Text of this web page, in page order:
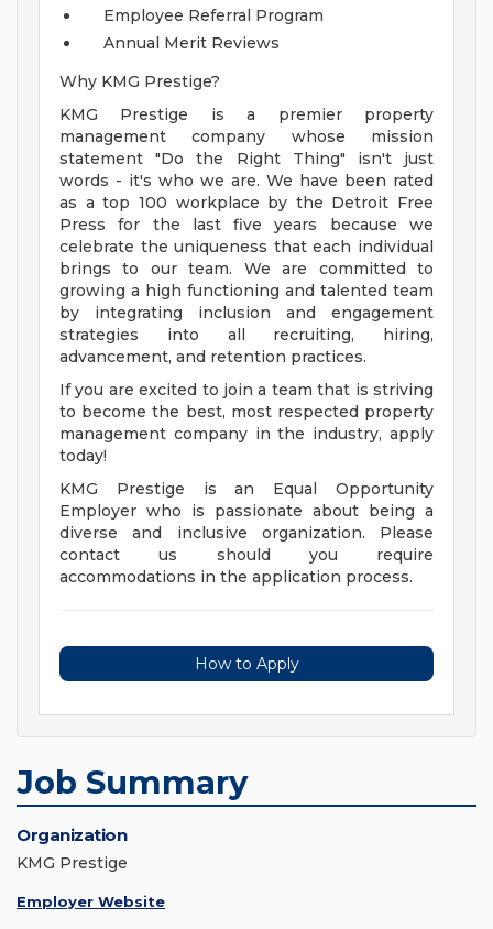
Employee Referral Program
Annual Merit Reviews
Why KMG Prestige?
KMG Prestige is a premier property
management company whose mission
statement "Do the Right Thing" isn't just
words - it's who we are. We have been rated
as a top 100 workplace by the Detroit Free
Press for the last five years because we
celebrate the uniqueness that each individual
brings to our team. We are committed to
growing a high functioning and talented team
by integrating inclusion and engagement
strategies into all recruiting, hiring,
advancement, and retention practices.
If you are excited to join a team that is striving
to become the best, most respected property
management company in the industry, apply
today!
KMG Prestige is an Equal Opportunity
Employer who is passionate about being a
diverse and inclusive organization. Please
contact us should you require
accommodations in the application process.
How to Apply
Job Summary
Organization
KMG Prestige
Employer Website